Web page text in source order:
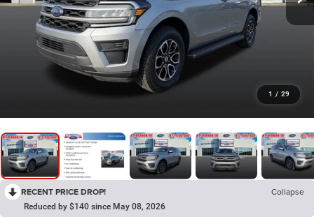
1 / 29
RECENT PRICE DROP! Collapse
Reduced by $140 since May 08, 2026